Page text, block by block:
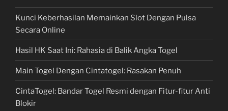
Kunci Keberhasilan Memainkan Slot Dengan Pulsa
Secara Online
Hasil HK Saat Ini: Rahasia di Balik Angka Togel
Main Togel Dengan Cintatogel: Rasakan Penuh
CintaTogel: Bandar Togel Resmi dengan Fitur-fitur Anti
Blokir